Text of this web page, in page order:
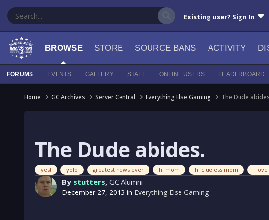
Existing user? Sign In
BROWSE
FORUMS EVENTS GALLERY STAFF ONLINE USERS LEADERBOARD
STORE SOURCE BANS ACTIVITY
Home GC Archives Server Central Everything Else Gaming The Dude
The Dude abides.
yes! yolo greatest news ever hi mom hi clueless mom i love
By stutters, GC Alumni
December 27, 2013 in Everything Else Gaming